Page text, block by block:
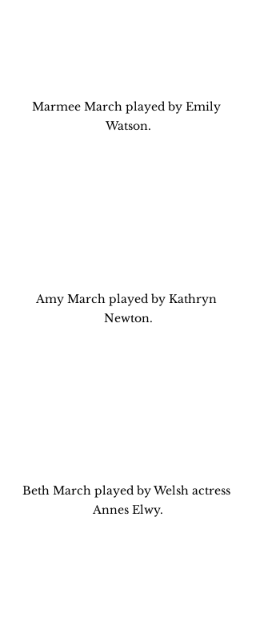
Marmee March played by Emily
Watson.
Amy March played by Kathryn
Newton.
Beth March played by Welsh actress
Annes Elwy.